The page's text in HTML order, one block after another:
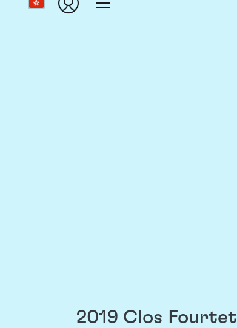
2019 Clos Fourtet